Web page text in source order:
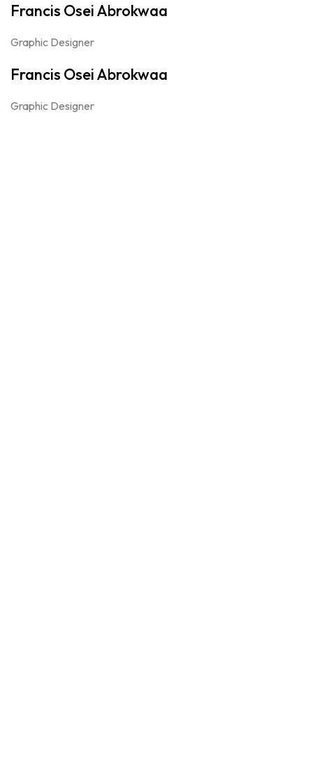
Francis Osei Abrokwaa
Graphic Designer
Francis Osei Abrokwaa
Graphic Designer